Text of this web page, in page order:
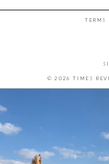
TERMS
© 2026 TIMES